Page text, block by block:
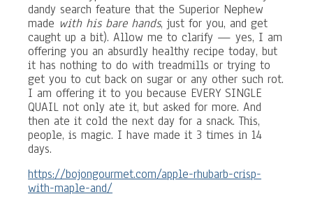
dandy search feature that the Superior Nephew
made with his bare hands, just for you, and get
caught up a bit). Allow me to clarify — yes, I am
offering you an absurdly healthy recipe today, but
it has nothing to do with treadmills or trying to
get you to cut back on sugar or any other such rot.
I am offering it to you because EVERY SINGLE
QUAIL not only ate it, but asked for more. And
then ate it cold the next day for a snack. This,
people, is magic. I have made it 3 times in 14
days.
https://bojongourmet.com/apple-rhubarb-crisp-
with-maple-and/